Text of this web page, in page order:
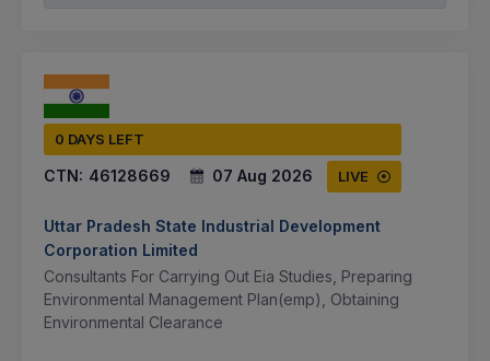
0 DAYS LEFT
CTN: 46128669 07 Aug 2026 LIVE
Uttar Pradesh State Industrial Development
Corporation Limited
Consultants For Carrying Out Eia Studies, Preparing
Environmental Management Plan(emp), Obtaining
Environmental Clearance